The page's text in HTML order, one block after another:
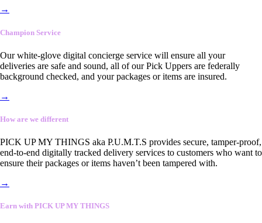
→
Champion Service
Our white-glove digital concierge service will ensure all your
deliveries are safe and sound, all of our Pick Uppers are federally
background checked, and your packages or items are insured.
→
How are we different
PICK UP MY THINGS aka P.U.M.T.S provides secure, tamper-proof,
end-to-end digitally tracked delivery services to customers who want to
ensure their packages or items haven’t been tampered with.
→
Earn with PICK UP MY THINGS